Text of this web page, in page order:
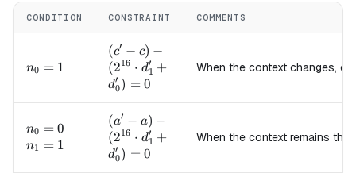
CONDITION CONSTRAINT COMMENTS
n_0=1
n0 = 1
(c' - c) -
(2^{16}
\cdot
d_0') =
0
(c′ − c) −
(216 ⋅ d1
′ +
d0
′ ) = 0
When the context changes,
n_0=0
n0 = 0
n_1=1
n1 = 1
(a' - a) -
(2^{16}
\cdot
(a′ − a) −
(216 ⋅ d1
′ +
d0
′ ) = 0
When the context remains